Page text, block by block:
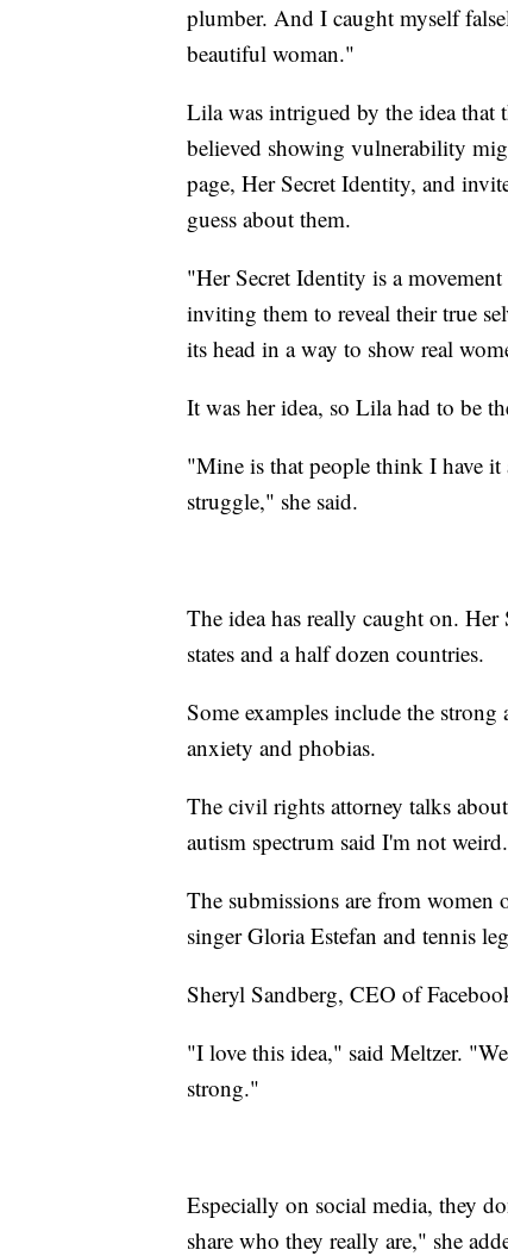
plumber. And I caught myself
beautiful woman."
Lila was intrigued by the idea that
believed showing vulnerability
page, Her Secret Identity, and
guess about them.
"Her Secret Identity is a
inviting them to reveal their true
its head in a way to show real
It was her idea, so Lila had to be
"Mine is that people think I have
struggle," she said.
The idea has really caught on.
states and a half dozen countries.
Some examples include the
anxiety and phobias.
The civil rights attorney talks
autism spectrum said I'm not
The submissions are from
singer Gloria Estefan and tennis
Sheryl Sandberg, CEO of
"I love this idea," said Meltzer.
strong."
Especially on social media, they
share who they really are," she